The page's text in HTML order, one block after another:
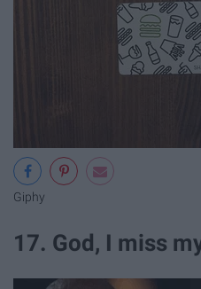
Giphy
17. God, I miss